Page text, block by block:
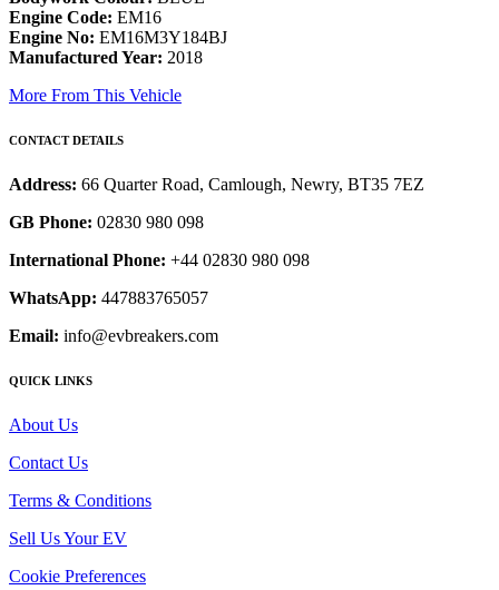
Engine Code: EM16
Engine No: EM16M3Y184BJ
Manufactured Year: 2018
More From This Vehicle
CONTACT DETAILS
Address: 66 Quarter Road, Camlough, Newry, BT35 7EZ
GB Phone: 02830 980 098
International Phone: +44 02830 980 098
WhatsApp: 447883765057
Email: info@evbreakers.com
QUICK LINKS
About Us
Contact Us
Terms & Conditions
Sell Us Your EV
Cookie Preferences